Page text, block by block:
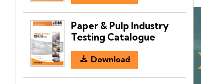
Paper & Pulp Industry
Testing Catalogue
Download